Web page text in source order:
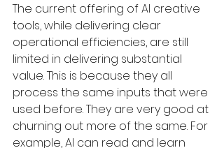
The current offering of AI creative
tools, while delivering clear
operational efficiencies, are still
limited in delivering substantial
value. This is because they all
process the same inputs that were
used before. They are very good at
churning out more of the same. For
example, AI can read and learn